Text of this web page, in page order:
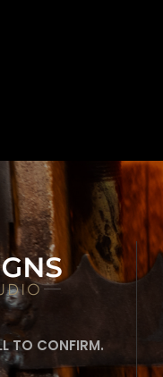
TO CONFIRM.